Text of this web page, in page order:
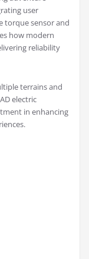
user
torque sensor and
how modern
reliability
terrains and
electric
in enhancing